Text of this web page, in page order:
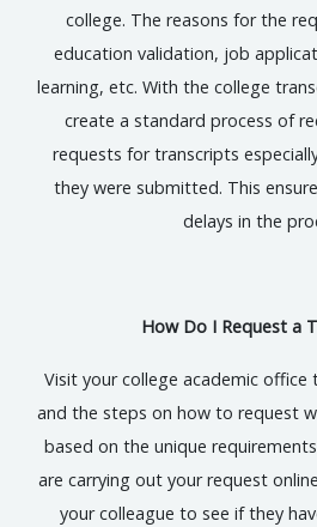
college. The reasons for the
education validation, job
learning, etc. With the college
create a standard process of
requests for transcripts
they were submitted. This
delays in the
How Do I Request a
Visit your college academic
and the steps on how to request
based on the unique
are carrying out your request
your colleague to see if they